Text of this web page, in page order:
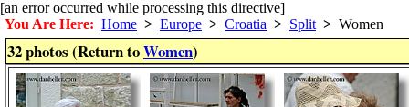
[an error occurred while processing this directive]
You Are Here: Home > Europe > Croatia > Split > Women
32 photos (Return toWomen)